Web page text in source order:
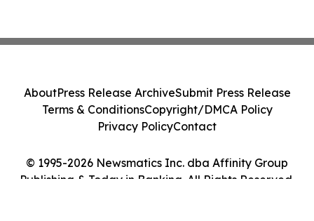
© 1995-2026 Newsmatics Inc. dba Affinity Group
Publishing & Today in Banking. All Rights Reserved.
AboutPress Release ArchiveSubmit Press Release
Terms & ConditionsCopyright/DMCA Policy
Privacy PolicyContact